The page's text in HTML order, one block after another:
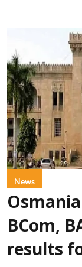
News
BCom,
results